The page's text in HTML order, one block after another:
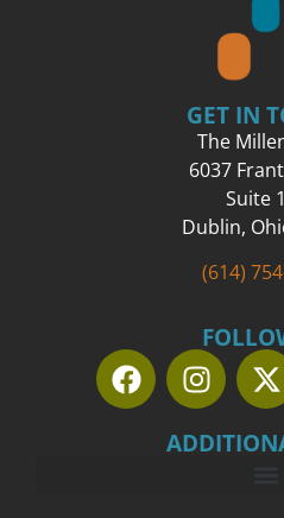
GET IN
The
6037
Suite
Dublin,
(614)